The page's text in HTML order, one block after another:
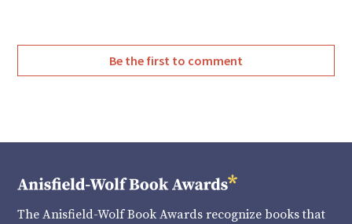
Be the first to comment
The Anisfield-Wolf Book Awards recognize books that